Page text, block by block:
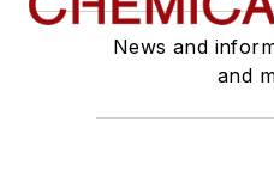
News and
and